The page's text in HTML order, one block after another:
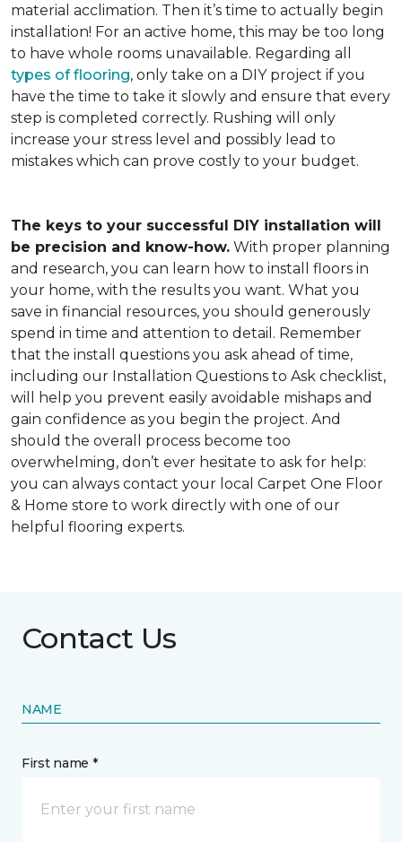
material acclimation. Then it’s time to actually begin
installation! For an active home, this may be too long
to have whole rooms unavailable. Regarding all
types of flooring, only take on a DIY project if you
have the time to take it slowly and ensure that every
step is completed correctly. Rushing will only
increase your stress level and possibly lead to
mistakes which can prove costly to your budget.
The keys to your successful DIY installation will
be precision and know-how. With proper planning
and research, you can learn how to install floors in
your home, with the results you want. What you
save in financial resources, you should generously
spend in time and attention to detail. Remember
that the install questions you ask ahead of time,
including our Installation Questions to Ask checklist,
will help you prevent easily avoidable mishaps and
gain confidence as you begin the project. And
should the overall process become too
overwhelming, don’t ever hesitate to ask for help:
you can always contact your local Carpet One Floor
& Home store to work directly with one of our
helpful flooring experts.
Contact Us
NAME
First name *